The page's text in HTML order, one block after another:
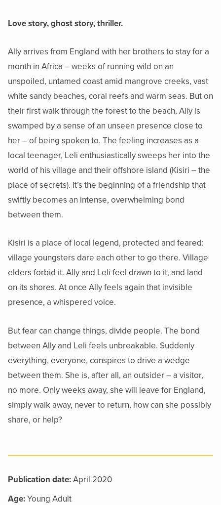
Publication date:April 2020
Age:Young Adult
Love story, ghost story, thriller.
Ally arrives from England with her brothers to stay for a
month in Africa – weeks of running wild on an
unspoiled, untamed coast amid mangrove creeks, vast
white sandy beaches, coral reefs and warm seas. But on
their first walk through the forest to the beach, Ally is
swamped by a sense of an unseen presence close to
her – of being spoken to. The feeling increases as a
local teenager, Leli enthusiastically sweeps her into the
world of his village and their offshore island (Kisiri – the
place of secrets). It’s the beginning of a friendship that
swiftly becomes an intense, overwhelming bond
between them.
Kisiri is a place of local legend, protected and feared:
village youngsters dare each other to go there. Village
elders forbid it. Ally and Leli feel drawn to it, and land
on its shores. At once Ally feels again that invisible
presence, a whispered voice.
But fear can change things, divide people. The bond
between Ally and Leli feels unbreakable. Suddenly
everything, everyone, conspires to drive a wedge
between them. She is, after all, an outsider – a visitor,
no more. Only weeks away, she will leave for England,
simply walk away, never to return, how can she possibly
share, or help?